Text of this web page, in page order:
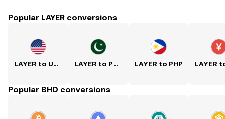
Popular LAYER conversions
LAYER to USD LAYER to PKR LAYER to PHP
Popular BHD conversions